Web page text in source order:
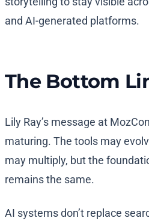
and AI-generated platforms.
The Bottom
Lily Ray’s message at
maturing. The tools may
may multiply, but the
remains the same.
AI systems don’t replace